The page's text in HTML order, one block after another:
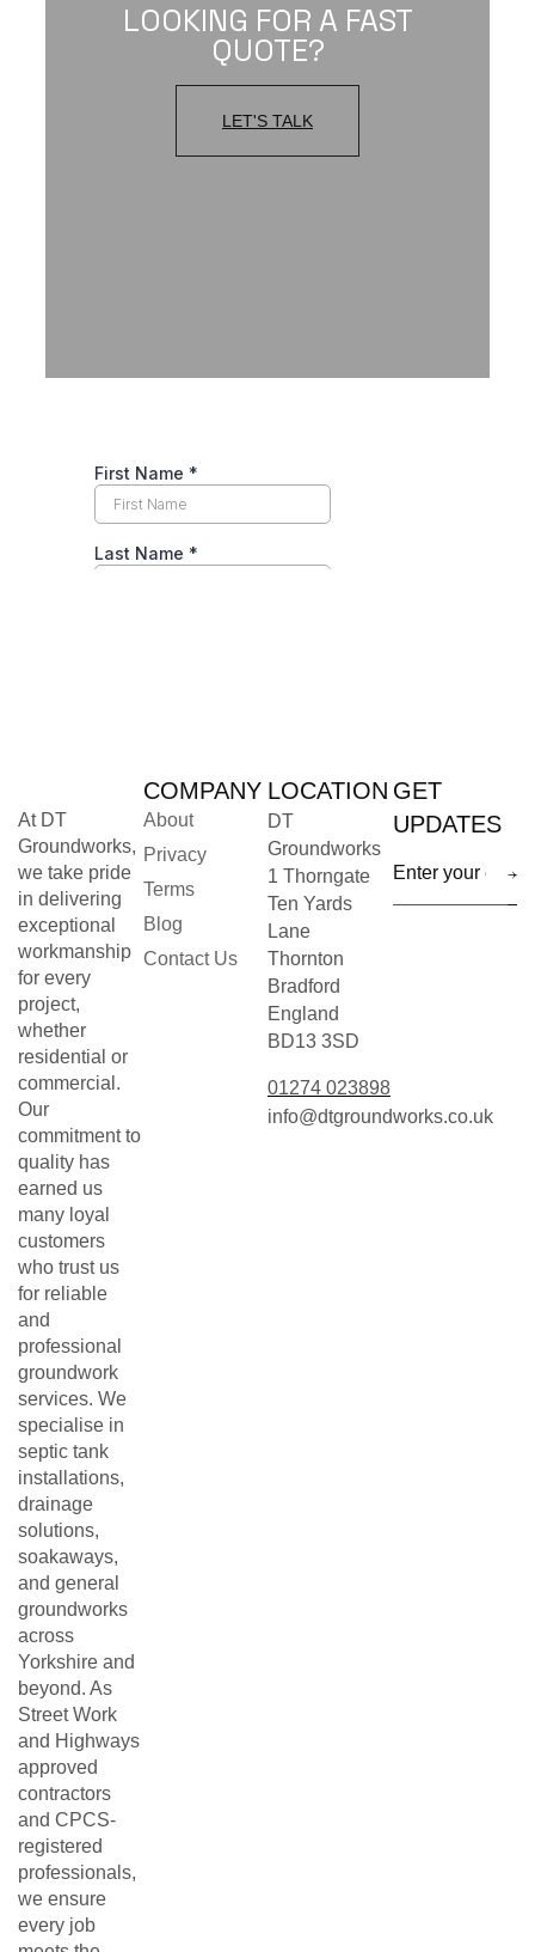
LOOKING FOR A FAST
QUOTE?
LET'S TALK
At DT
Groundworks,
we take pride
in delivering
exceptional
workmanship
for every
project,
whether
residential or
commercial.
Our
commitment to
quality has
earned us
many loyal
customers
who trust us
for reliable
and
professional
groundwork
services. We
specialise in
septic tank
installations,
drainage
solutions,
soakaways,
and general
groundworks
across
Yorkshire and
beyond. As
Street Work
and Highways
approved
contractors
and CPCS-
registered
professionals,
we ensure
every job
COMPANY
About
Privacy
Terms
Blog
Contact Us
LOCATION
DT
Groundworks
1 Thorngate
Ten Yards
Lane
Thornton
Bradford
England
BD13 3SD
01274 023898
info@dtgroundworks.co.uk
GET
UPDATES